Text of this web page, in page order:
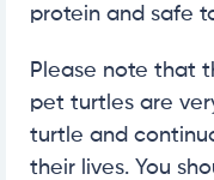
protein and safe
Please note that
pet turtles are
turtle and
their lives. You